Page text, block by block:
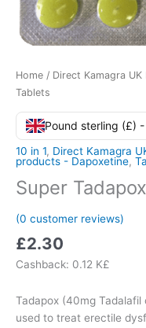
Home / Direct Kamagra
Tablets
Pound sterling (£) -
10 in 1, Direct Kamagra
products - Dapoxetine,
Super
(0 customer reviews)
£2.30
Cashback: 0.12 K£
Tadapox (40mg
used to treat erectile